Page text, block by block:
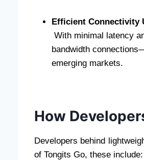
Efficient Connectivity
With minimal latency
bandwidth
emerging markets.
How
Developers behind
of Tongits Go, these include: